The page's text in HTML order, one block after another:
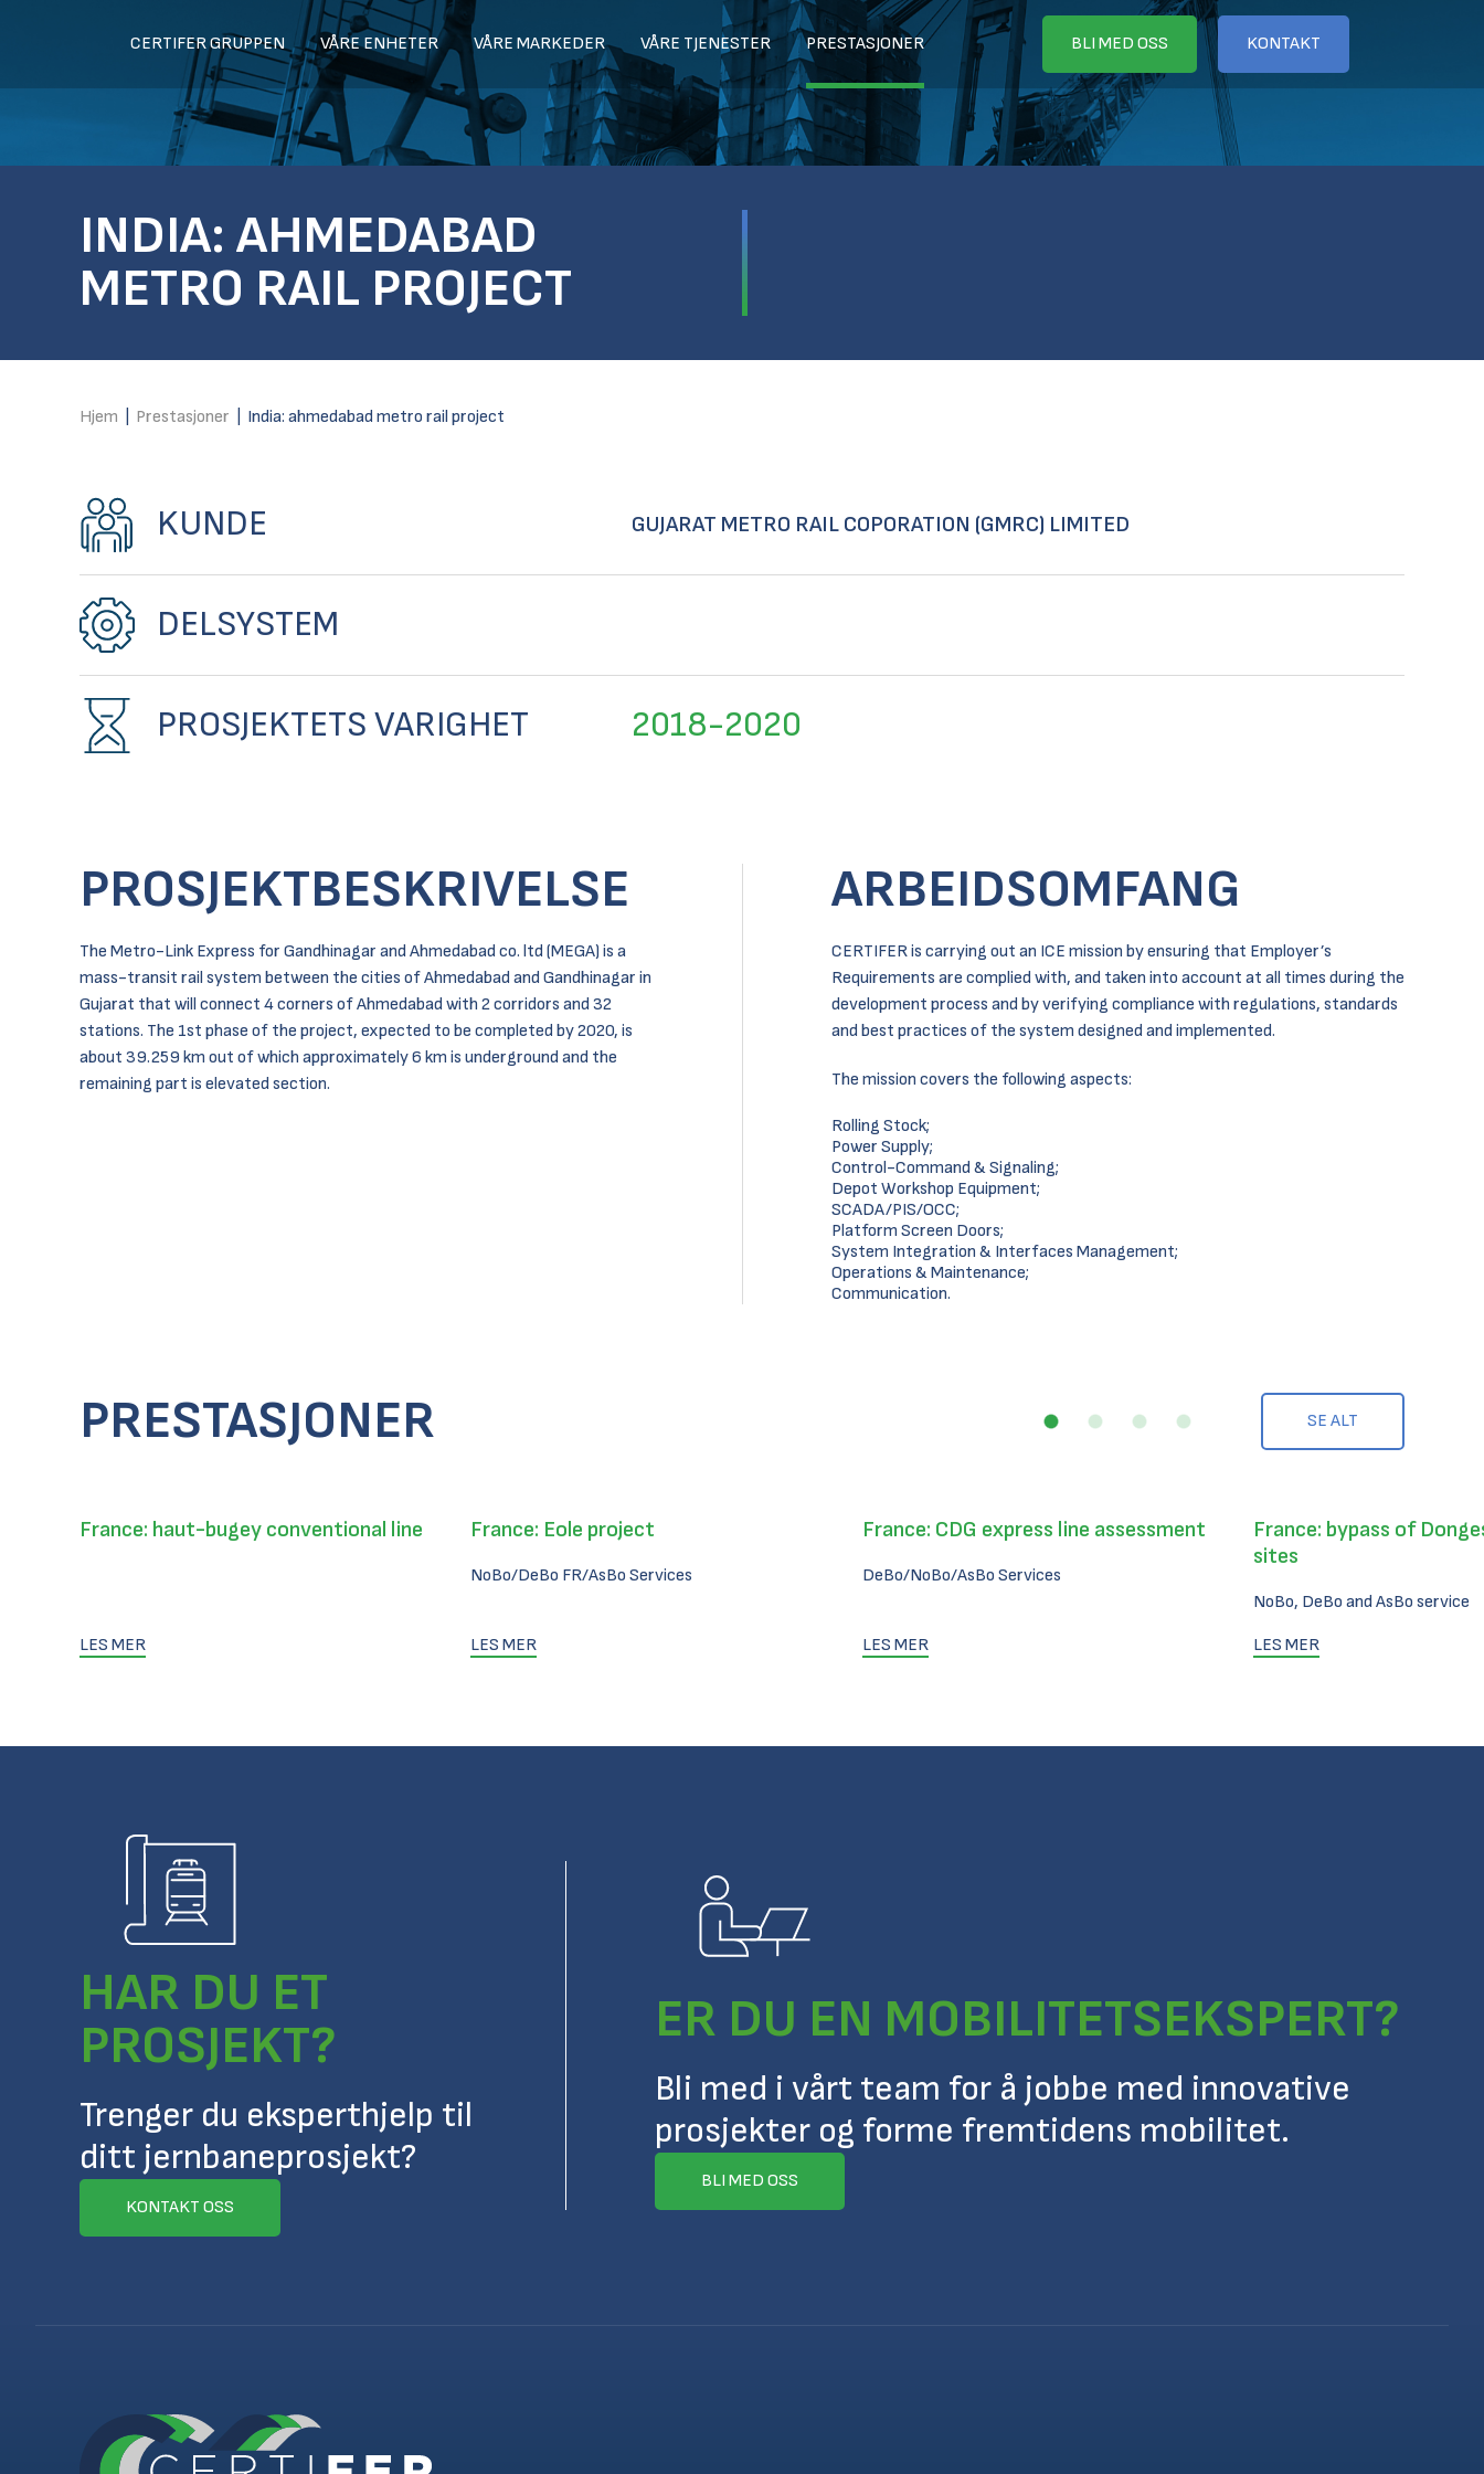
CERTIFER GRUPPEN VÅRE ENHETER VÅRE MARKEDER VÅRE TJENESTER PRESTASJONER BLI MED OSS KONTAKT
INDIA: AHMEDABAD
METRO RAIL PROJECT
Hjem Prestasjoner India: ahmedabad metro rail project
KUNDE GUJARAT METRO RAIL COPORATION (GMRC) LIMITED
DELSYSTEM
PROSJEKTETS VARIGHET 2018-2020
PROSJEKTBESKRIVELSE
The Metro-Link Express for Gandhinagar and Ahmedabad co. ltd (MEGA) is a
mass-transit rail system between the cities of Ahmedabad and Gandhinagar in
Gujarat that will connect 4 corners of Ahmedabad with 2 corridors and 32
stations. The 1st phase of the project, expected to be completed by 2020, is
about 39.259 km out of which approximately 6 km is underground and the
remaining part is elevated section.
ARBEIDSOMFANG
CERTIFER is carrying out an ICE mission by ensuring that Employer’s
Requirements are complied with, and taken into account at all times during the
development process and by verifying compliance with regulations, standards
and best practices of the system designed and implemented.
The mission covers the following aspects:
Rolling Stock;
Power Supply;
Control-Command & Signaling;
Depot Workshop Equipment;
SCADA/PIS/OCC;
Platform Screen Doors;
System Integration & Interfaces Management;
Operations & Maintenance;
Communication.
PRESTASJONER SE ALT
France: haut-bugey conventional line
LES MER
France: Eole project
NoBo/DeBo FR/AsBo Services
LES MER
France: CDG express line assessment
DeBo/NoBo/AsBo Services
LES MER
France: bypass of
sites
NoBo, DeBo and AsBo service
LES MER
HAR DU ET
PROSJEKT?
Trenger du eksperthjelp til
ditt jernbaneprosjekt?
KONTAKT OSS
ER DU EN MOBILITETSEKSPERT?
Bli med i vårt team for å jobbe med innovative
prosjekter og forme fremtidens mobilitet.
BLI MED OSS